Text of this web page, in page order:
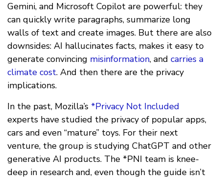
Gemini, and Microsoft Copilot are powerful: they
can quickly write paragraphs, summarize long
walls of text and create images. But there are also
downsides: AI hallucinates facts, makes it easy to
generate convincing misinformation, and carries a
climate cost. And then there are the privacy
implications.
In the past, Mozilla’s *Privacy Not Included
experts have studied the privacy of popular apps,
cars and even “mature” toys. For their next
venture, the group is studying ChatGPT and other
generative AI products. The *PNI team is knee-
deep in research and, even though the guide isn’t